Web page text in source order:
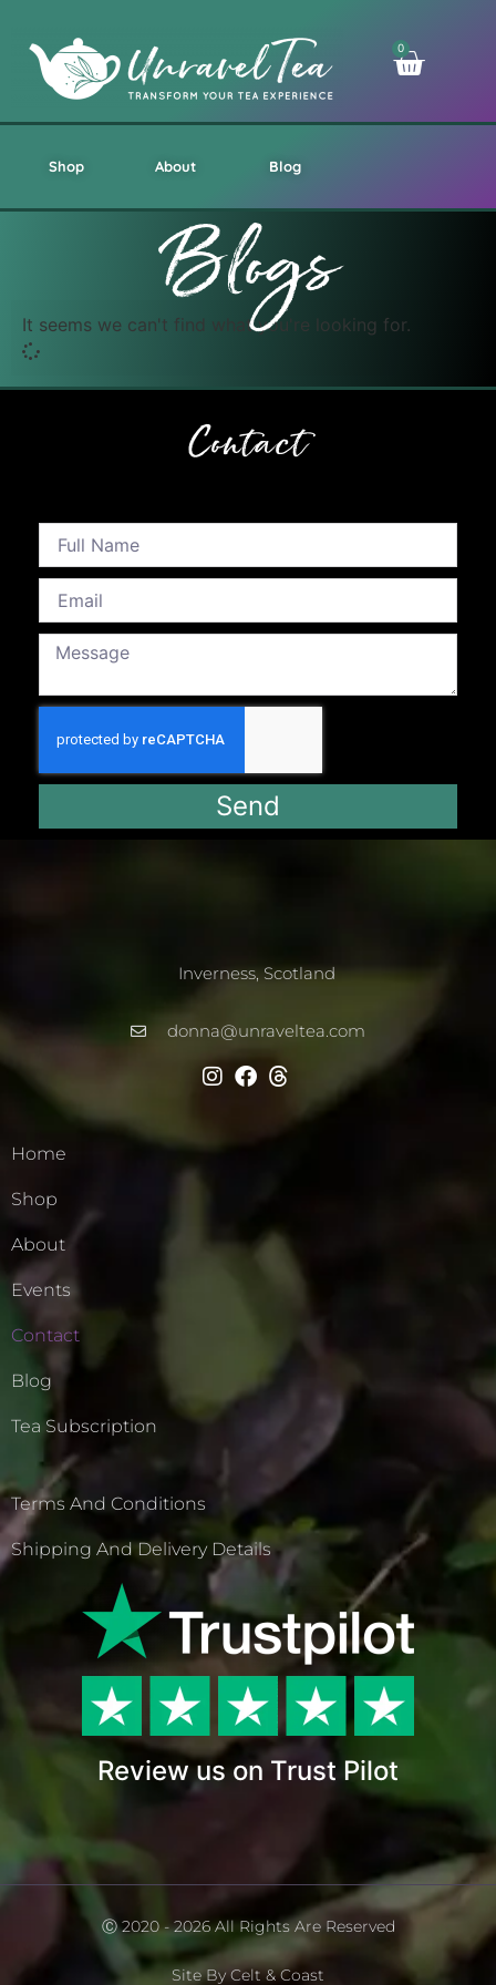
0
Shop About Blog
Blogs
It seems we can't find what you're looking for.
Contact
Send
Inverness, Scotland
donna@unraveltea.com
Home
Shop
About
Events
Contact
Blog
Tea Subscription
Terms And Conditions
Shipping And Delivery Details
Review us on Trust Pilot
Ⓒ 2020 - 2026 All Rights Are Reserved
Site By Celt & Coast